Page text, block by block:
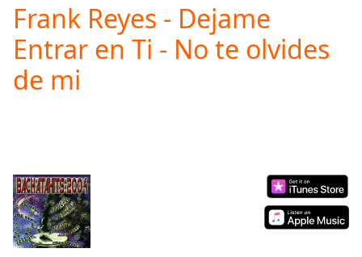
Video
Play
Skip
Backward
Skip
Forward
Duration-:-
Loaded:
0.00%
Stream
TypeLIVE
Frank Reyes - Dejame
Entrar en Ti - No te olvides
de mi